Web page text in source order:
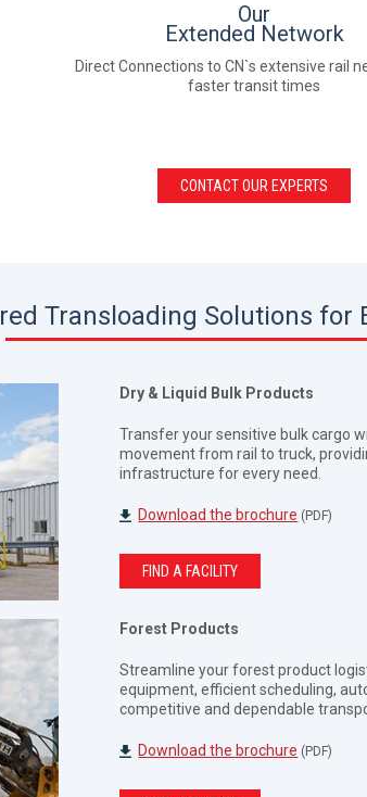
Our
Extended Network
Direct Connections to CN`s extensive rail
faster transit times
CONTACT OUR EXPERTS
Transloading Solutions for
Dry & Liquid Bulk Products
Transfer your sensitive bulk cargo
movement from rail to truck,
infrastructure for every need.
Download the brochure (PDF)
FIND A FACILITY
Forest Products
Streamline your forest product
equipment, efficient scheduling,
competitive and dependable
Download the brochure (PDF)